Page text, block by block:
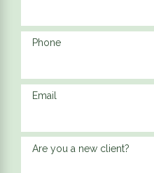
Phone
Email
Are you a new client?